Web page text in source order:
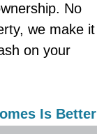
No
we make it
on your
Is Better